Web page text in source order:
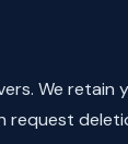
We retain
request